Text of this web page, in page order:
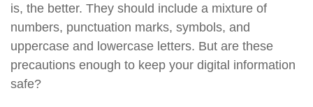
is, the better. They should include a mixture of
numbers, punctuation marks, symbols, and
uppercase and lowercase letters. But are these
precautions enough to keep your digital information
safe?